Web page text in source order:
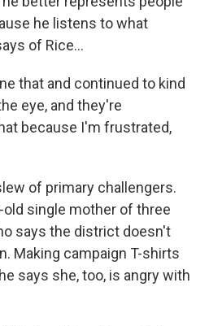
he listens to what
of Rice...
that and continued to kind
eye, and they're
because I'm frustrated,
of primary challengers.
single mother of three
says the district doesn't
Making campaign T-shirts
says she, too, is angry with